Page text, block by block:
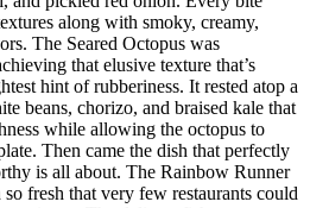
along with smoky, creamy,
The Seared Octopus was
that elusive texture that’s
hint of rubberiness. It rested atop a
beans, chorizo, and braised kale that
while allowing the octopus to
Then came the dish that perfectly
is all about. The Rainbow Runner
fresh that very few restaurants could